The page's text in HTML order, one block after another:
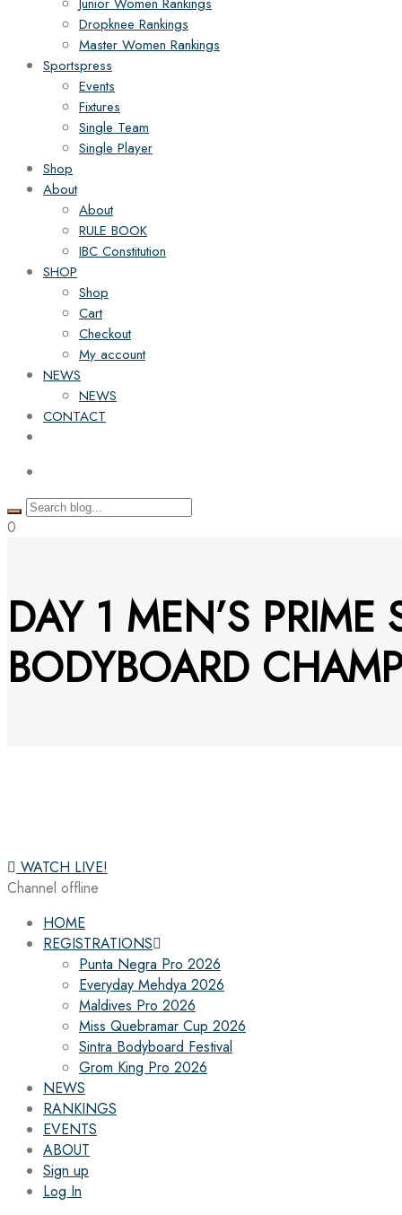
Dropknee Rankings
Master Women Rankings
Sportspress
Events
Fixtures
Single Team
Single Player
Shop
About
About
RULE BOOK
IBC Constitution
SHOP
Shop
Cart
Checkout
My account
NEWS
NEWS
CONTACT
0
DAY 1 MEN’S
BODYBOARD
WATCH LIVE!
Channel offline
HOME
REGISTRATIONS
Punta Negra Pro 2026
Everyday Mehdya 2026
Maldives Pro 2026
Miss Quebramar Cup 2026
Sintra Bodyboard Festival
Grom King Pro 2026
NEWS
RANKINGS
EVENTS
ABOUT
Sign up
Log In